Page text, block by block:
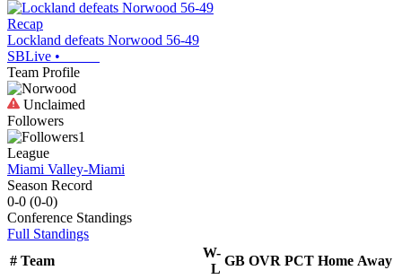
Recap
Lockland defeats Norwood 56-49
SBLive •
Team Profile
Unclaimed
Followers
1
League
Miami Valley-Miami
Season Record
0-0 (0-0)
Conference Standings
Full Standings
# Team
W-
L
GB OVR PCT Home Away